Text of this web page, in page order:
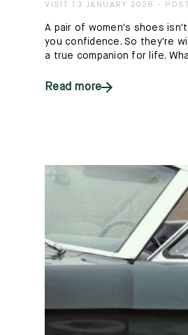
VISIT 13 JANUARY 2026 -
A pair of women's shoes
you confidence. So they're
a true companion for life.
Read more